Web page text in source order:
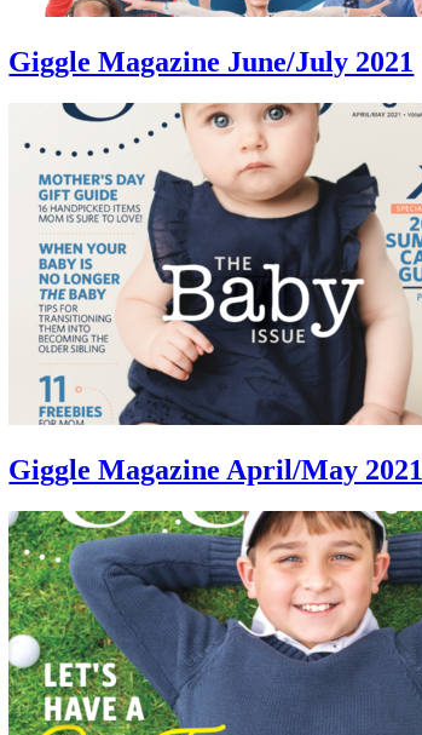
Giggle Magazine June/July 2021
Giggle Magazine April/May 2021